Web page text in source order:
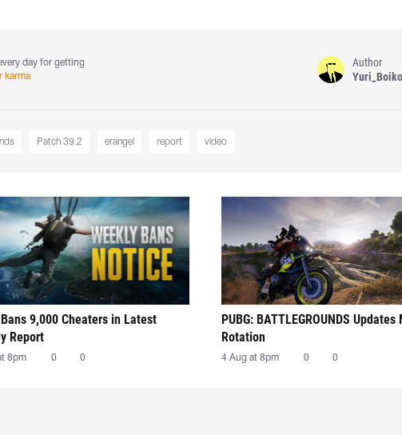
day for getting
karma
Author
Yuri_Boiko
Patch 39.2 erangel report video
Bans 9,000 Cheaters in Latest
Report
8pm 0 0
PUBG: BATTLEGROUNDS Updates
Rotation
4 Aug at 8pm 0 0